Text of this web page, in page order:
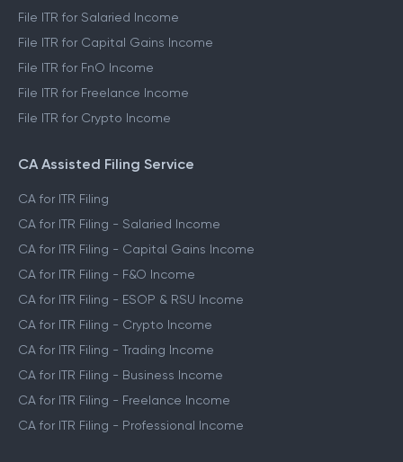
File ITR for Salaried Income
File ITR for Capital Gains Income
File ITR for FnO Income
File ITR for Freelance Income
File ITR for Crypto Income
CA Assisted Filing Service
CA for ITR Filing
CA for ITR Filing - Salaried Income
CA for ITR Filing - Capital Gains Income
CA for ITR Filing - F&O Income
CA for ITR Filing - ESOP & RSU Income
CA for ITR Filing - Crypto Income
CA for ITR Filing - Trading Income
CA for ITR Filing - Business Income
CA for ITR Filing - Freelance Income
CA for ITR Filing - Professional Income